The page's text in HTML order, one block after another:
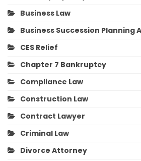
Business Law
Business Succession Planning
CES Relief
Chapter 7 Bankruptcy
Compliance Law
Construction Law
Contract Lawyer
Criminal Law
Divorce Attorney